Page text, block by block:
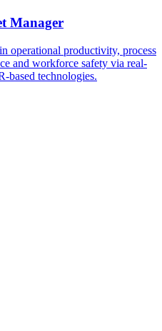
Manager
operational productivity, process
and workforce safety via real-
based technologies.